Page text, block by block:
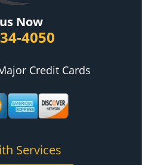
Now
4050
Credit Cards
Services